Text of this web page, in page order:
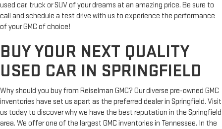
used car, truck or SUV of your dreams at an amazing price. Be sure to
call and schedule a test drive with us to experience the performance
of your GMC of choice!
BUY YOUR NEXT QUALITY
USED CAR IN SPRINGFIELD
Why should you buy from Reiselman GMC? Our diverse pre-owned GMC
inventories have set us apart as the preferred dealer in Springfield. Visit
us today to discover why we have the best reputation in the Springfield
area. We offer one of the largest GMC inventories in Tennessee. In the